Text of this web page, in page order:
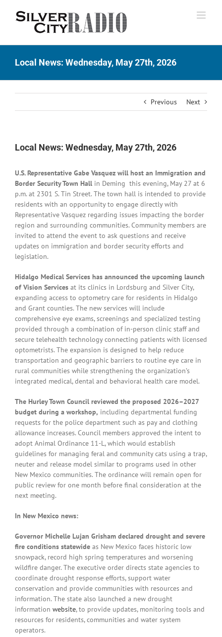
Local News: Wednesday, May 27th, 2026
Previous Next
Local News: Wednesday, May 27th, 2026
U.S. Representative Gabe Vasquez will host an Immigration and
Border Security Town Hall in Deming this evening, May 27 at 6
p.m. at 2301 S. Tin Street. The town hall is intended to provide
residents with an opportunity to engage directly with
Representative Vasquez regarding issues impacting the border
region and surrounding communities. Community members are
invited to attend the event to ask questions and receive
updates on immigration and border security efforts and
legislation.
Hidalgo Medical Services has announced the upcoming launch
of Vision Services at its clinics in Lordsburg and Silver City,
expanding access to optometry care for residents in Hidalgo
and Grant counties. The new services will include
comprehensive eye exams, screenings and specialized testing
provided through a combination of in-person clinic staff and
secure telehealth technology connecting patients with licensed
optometrists. The expansion is designed to help reduce
transportation and geographic barriers to routine eye care in
rural communities while strengthening the organization’s
integrated medical, dental and behavioral health care model.
The Hurley Town Council reviewed the proposed 2026–2027
budget during a workshop, including departmental funding
requests for the police department such as pay and clothing
allowance increases. Council members approved the intent to
adopt Animal Ordinance 11-L, which would establish
guidelines for managing feral and community cats using a trap,
neuter and release model similar to programs used in other
New Mexico communities. The ordinance will remain open for
public review for one month before final consideration at the
next meeting.
In New Mexico news:
Governor Michelle Lujan Grisham declared drought and severe
fire conditions statewide as New Mexico faces historic low
snowpack, record high spring temperatures and worsening
wildfire danger. The executive order directs state agencies to
coordinate drought response efforts, support water
conservation and provide communities with resources and
information. The state also launched a new drought
information website, to provide updates, monitoring tools and
resources for residents, communities and water system
operators.